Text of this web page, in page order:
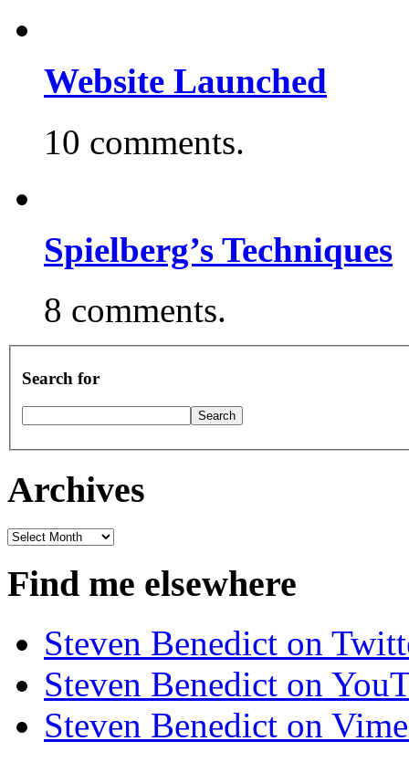
Website Launched
10 comments.
Spielberg’s Techniques
8 comments.
Search for
Archives
Archives
Find me elsewhere
Steven Benedict on
Steven Benedict on
Steven Benedict on